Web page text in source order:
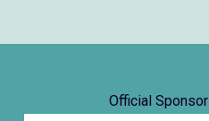
Official Sponsor